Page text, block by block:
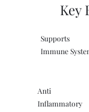
Key
Supports
Immune
Anti
Inflammatory